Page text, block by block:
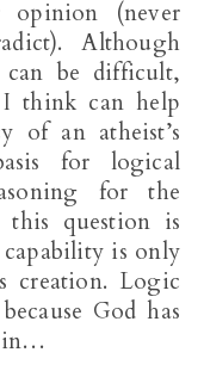
opinion (never
Although
can be difficult,
think can help
of an atheist’s
for logical
for the
this question is
is only
creation. Logic
God has
in…